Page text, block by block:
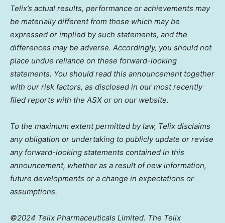
Telix’s actual results, performance or achievements may
be materially different from those which may be
expressed or implied by such statements, and the
differences may be adverse. Accordingly, you should not
place undue reliance on these forward-looking
statements. You should read this announcement together
with our risk factors, as disclosed in our most recently
filed reports with the ASX or on our website.
To the maximum extent permitted by law, Telix disclaims
any obligation or undertaking to publicly update or revise
any forward-looking statements contained in this
announcement, whether as a result of new information,
future developments or a change in expectations or
assumptions.
©2024 Telix Pharmaceuticals Limited. The Telix